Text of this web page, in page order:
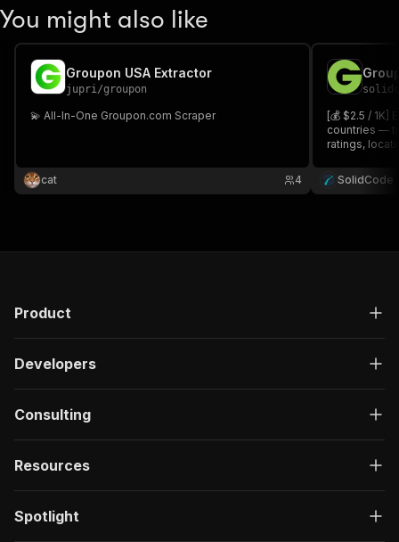
You might also like
Groupon USA Extractor
jupri/groupon
💫 All-In-One Groupon.com Scraper
cat 4
[💰 $2.5 / 1K]
countries —
ratings,
directly.
SolidCode
Product
Developers
Consulting
Resources
Spotlight